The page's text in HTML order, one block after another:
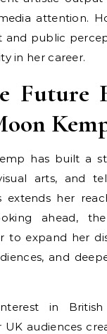
attention.
and public
in her career.
Future
has built a
arts, and
extends her
ahead,
to expand her
and
in
audiences